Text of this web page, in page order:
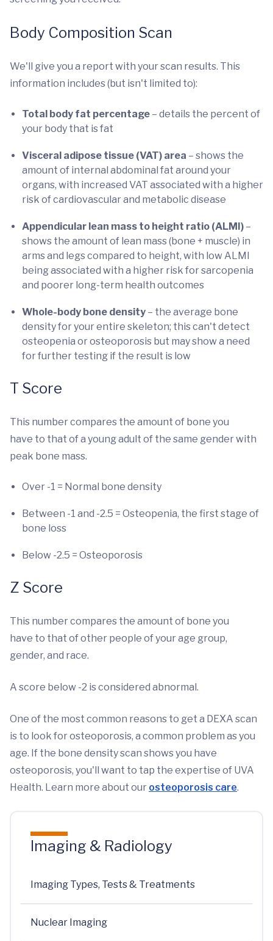
Body Composition Scan
We'll give you a report with your scan results. This
information includes (but isn't limited to):
Total body fat percentage – details the percent of
your body that is fat
Visceral adipose tissue (VAT) area – shows the
amount of internal abdominal fat around your
organs, with increased VAT associated with a higher
risk of cardiovascular and metabolic disease
Appendicular lean mass to height ratio (ALMI) –
shows the amount of lean mass (bone + muscle) in
arms and legs compared to height, with low ALMI
being associated with a higher risk for sarcopenia
and poorer long-term health outcomes
Whole-body bone density – the average bone
density for your entire skeleton; this can't detect
osteopenia or osteoporosis but may show a need
for further testing if the result is low
T Score
This number compares the amount of bone you
have to that of a young adult of the same gender with
peak bone mass.
Over -1 = Normal bone density
Between -1 and -2.5 = Osteopenia, the first stage of
bone loss
Below -2.5 = Osteoporosis
Z Score
This number compares the amount of bone you
have to that of other people of your age group,
gender, and race.
A score below -2 is considered abnormal.
One of the most common reasons to get a DEXA scan
is to look for osteoporosis, a common problem as you
age. If the bone density scan shows you have
osteoporosis, you'll want to tap the expertise of UVA
Health. Learn more about our osteoporosis care.
Imaging & Radiology
Imaging Types, Tests & Treatments
Nuclear Imaging